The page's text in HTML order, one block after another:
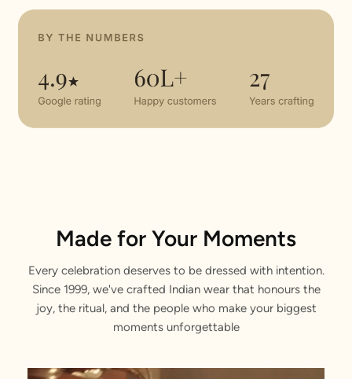
Made for Your Moments
Every celebration deserves to be dressed with intention.
Since 1999, we've crafted Indian wear that honours the
joy, the ritual, and the people who make your biggest
moments unforgettable